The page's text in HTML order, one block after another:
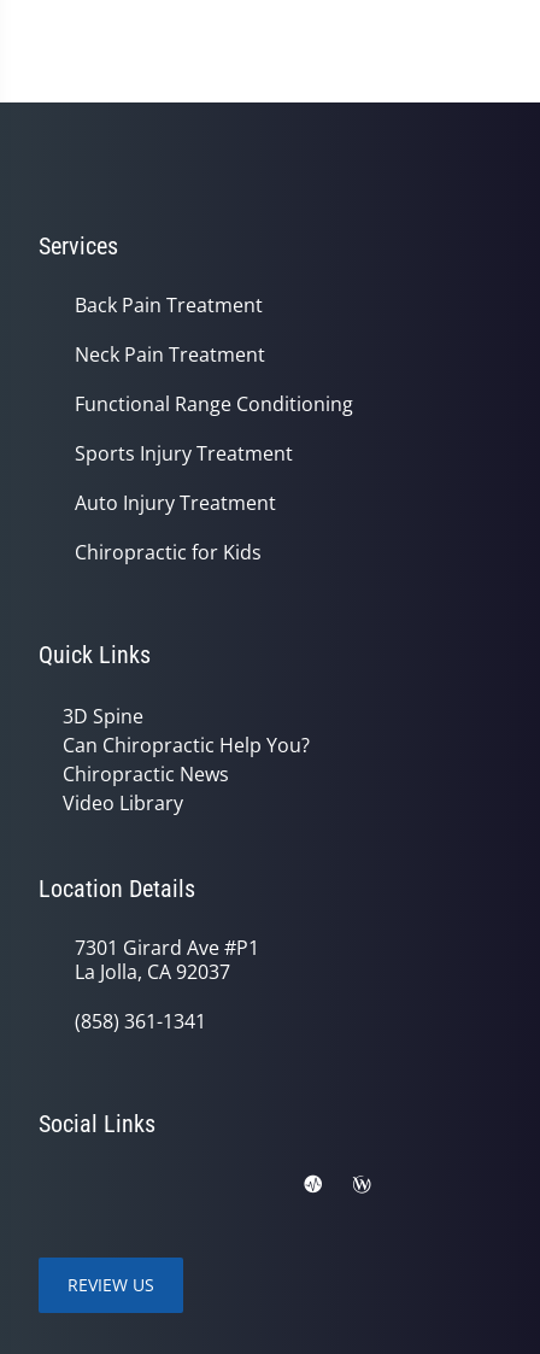
Services
Back Pain Treatment
Neck Pain Treatment
Functional Range Conditioning
Sports Injury Treatment
Auto Injury Treatment
Chiropractic for Kids
Quick Links
3D Spine
Can Chiropractic Help You?
Chiropractic News
Video Library
Location Details
7301 Girard Ave #P1
La Jolla, CA 92037
(858) 361-1341
Social Links
REVIEW US